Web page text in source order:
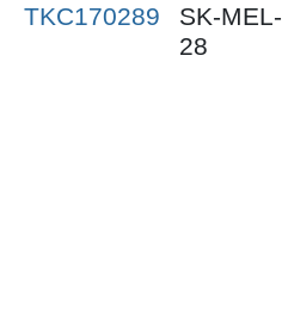
TKC170289
SK-MEL-
28